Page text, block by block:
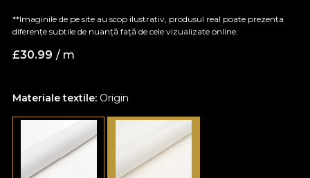
Materiale textile: Origin
**Imaginile de pe site au scop ilustrativ, produsul real poate prezenta
diferențe subtile de nuanță față de cele vizualizate online.
£30.99 / m